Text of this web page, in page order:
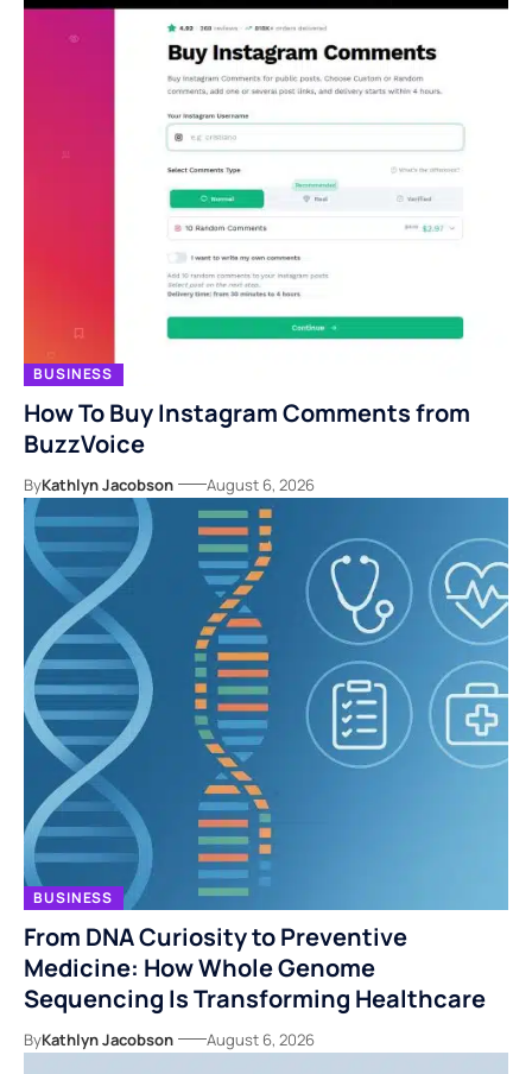
BUSINESS
How To Buy Instagram Comments from
BuzzVoice
ByKathlyn Jacobson August 6, 2026
BUSINESS
From DNA Curiosity to Preventive
Medicine: How Whole Genome
Sequencing Is Transforming Healthcare
ByKathlyn Jacobson August 6, 2026